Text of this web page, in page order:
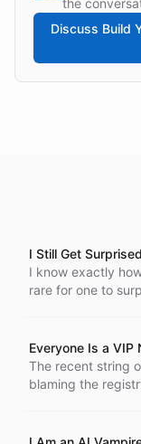
the
Discuss Build
I Still Get Surprised
I know exactly
rare for one to
Everyone Is a VIP
The recent string
blaming the
belong to a